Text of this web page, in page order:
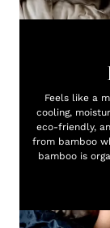
Feels like a
cooling,
eco-friendly,
from bamboo
bamboo is